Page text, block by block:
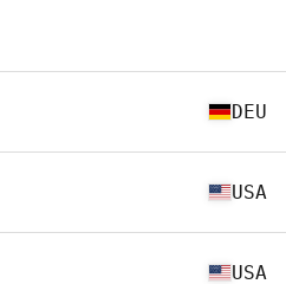
DEU
USA
USA